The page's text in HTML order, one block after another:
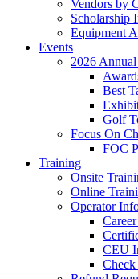
Vendors by
Scholarship
Equipment
Events
2026
Best
Golf
Focus On
FOC
Training
Onsite
Online
Operator
CEU